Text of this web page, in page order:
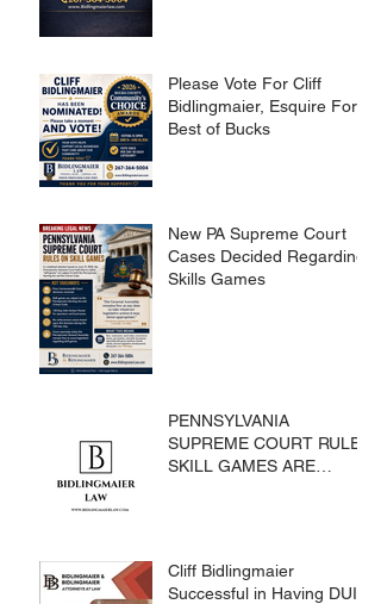
Please Vote For Cliff
Bidlingmaier, Esquire For
Best of Bucks
New PA Supreme Court
Cases Decided Regarding
Skills Games
PENNSYLVANIA
SUPREME COURT RULES
SKILL GAMES ARE
Cliff Bidlingmaier
Successful in Having DUI